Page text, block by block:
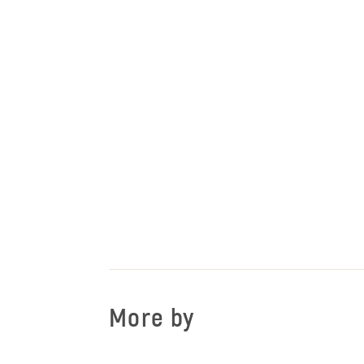
More by